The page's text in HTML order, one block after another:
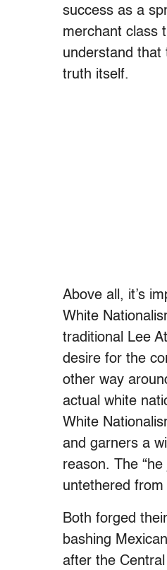
success as a
merchant class
understand that
truth itself.
Above all, it’s
White
traditional Lee
desire for the
other way
actual white
White
and garners a
reason. The
untethered
Both forged
bashing
after the